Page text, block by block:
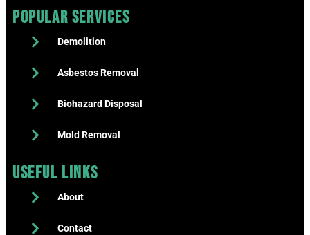
Popular Services
Demolition
Asbestos Removal
Biohazard Disposal
Mold Removal
Useful Links
About
Contact